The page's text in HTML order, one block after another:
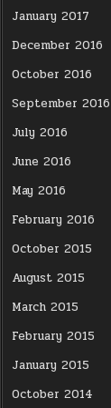
January 2017
December 2016
October 2016
September 2016
July 2016
June 2016
May 2016
February 2016
October 2015
August 2015
March 2015
February 2015
January 2015
October 2014